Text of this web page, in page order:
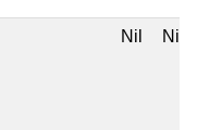
Nil Nil